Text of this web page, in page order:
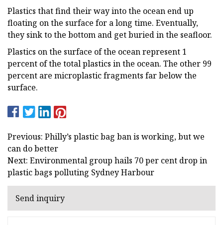
Plastics that find their way into the ocean end up
floating on the surface for a long time. Eventually,
they sink to the bottom and get buried in the seafloor.
Plastics on the surface of the ocean represent 1
percent of the total plastics in the ocean. The other 99
percent are microplastic fragments far below the
surface.
Previous: Philly’s plastic bag ban is working, but we
can do better
Next: Environmental group hails 70 per cent drop in
plastic bags polluting Sydney Harbour
Send inquiry